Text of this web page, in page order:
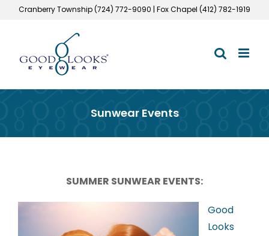
Cranberry Township (724) 772-9090 | Fox Chapel (412) 782-1919
Sunwear Events
SUMMER SUNWEAR EVENTS:
Good
Looks